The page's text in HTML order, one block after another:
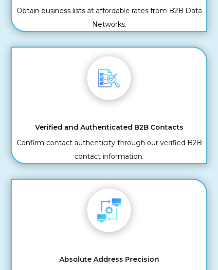
Obtain business lists at affordable rates from B2B Data
Networks.
Verified and Authenticated B2B Contacts
Confirm contact authenticity through our verified B2B
contact information.
Absolute Address Precision